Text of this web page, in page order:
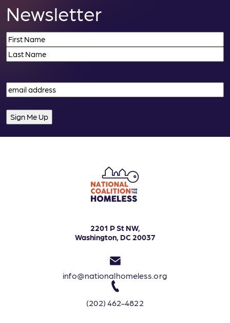
Newsletter
Name(Required)
First
Email(Required)
2201 P St NW,
Washington, DC 20037
info@nationalhomeless.org
(202) 462-4822